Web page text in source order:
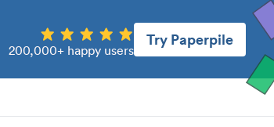
200,000+ happy users
Try Paperpile